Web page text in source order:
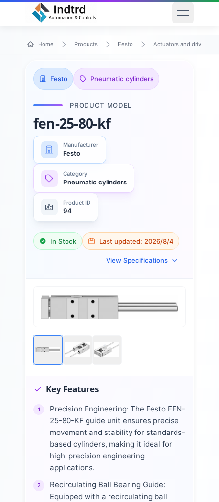
Open
Home Products Festo Actuators and drives
Festo Pneumatic cylinders
PRODUCT MODEL
fen-25-80-kf
Manufacturer
Festo
Category
Pneumatic cylinders
Product ID
94
In Stock Last updated: 2026/8/4
View Specifications
Key Features
1
Precision Engineering: The Festo FEN-
25-80-KF guide unit ensures precise
movement and stability for standards-
based cylinders, making it ideal for
high-precision engineering
applications.
2
Recirculating Ball Bearing Guide:
Equipped with a recirculating ball